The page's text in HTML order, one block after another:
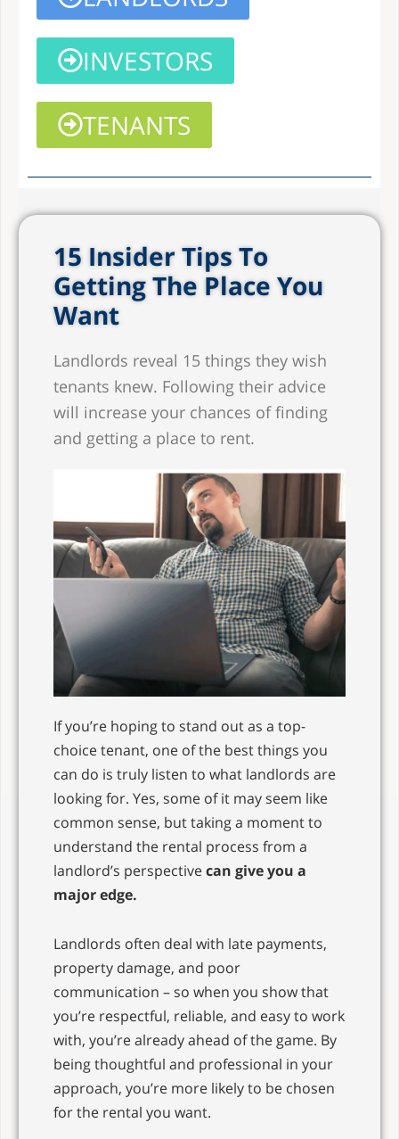
INVESTORS
TENANTS
15 Insider Tips To
Getting The Place You
Want
Landlords reveal 15 things they wish
tenants knew. Following their advice
will increase your chances of finding
and getting a place to rent.
If you’re hoping to stand out as a top-
choice tenant, one of the best things you
can do is truly listen to what landlords are
looking for. Yes, some of it may seem like
common sense, but taking a moment to
understand the rental process from a
landlord’s perspectivecan give you a
major edge.
Landlords often deal with late payments,
property damage, and poor
communication – so when you show that
you’re respectful, reliable, and easy to work
with, you’re already ahead of the game. By
being thoughtful and professional in your
approach, you’re more likely to be chosen
for the rental you want.